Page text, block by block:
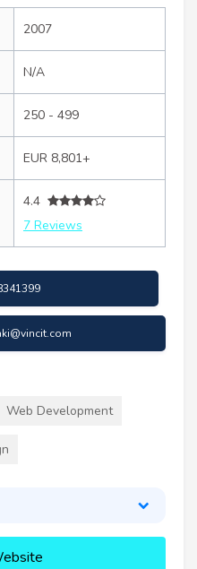
2007
N/A
250 - 499
EUR 8,801+
4.4
7 Reviews
Web Development